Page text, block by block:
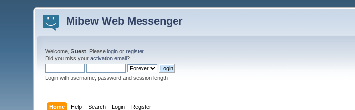
Mibew Web Messenger
Welcome,Guest . Pleaselogin orregister.
Did you miss youractivation email?
Login with username, password and session length
Home Help Search Login Register